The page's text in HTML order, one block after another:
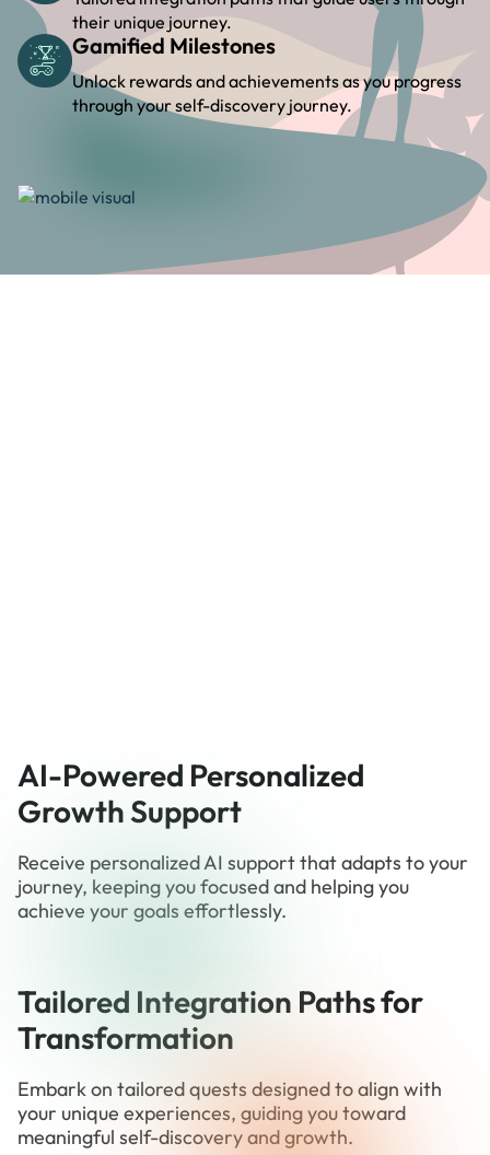
their unique journey.
Gamified Milestones
Unlock rewards and achievements as you progress
through your self-discovery journey.
AI-Powered Personalized
Growth Support
Receive personalized AI support that adapts to your
journey, keeping you focused and helping you
achieve your goals effortlessly.
Tailored Integration Paths for
Transformation
Embark on tailored quests designed to align with
your unique experiences, guiding you toward
meaningful self-discovery and growth.